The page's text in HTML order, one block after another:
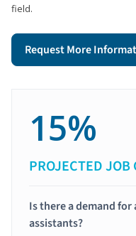
field.
Request More
15%
PROJECTED JOB
Is there a demand
assistants?